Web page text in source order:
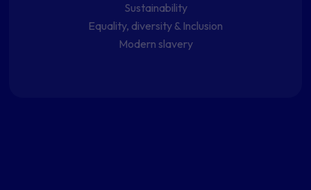
Sustainability
Equality, diversity & Inclusion
Modern slavery